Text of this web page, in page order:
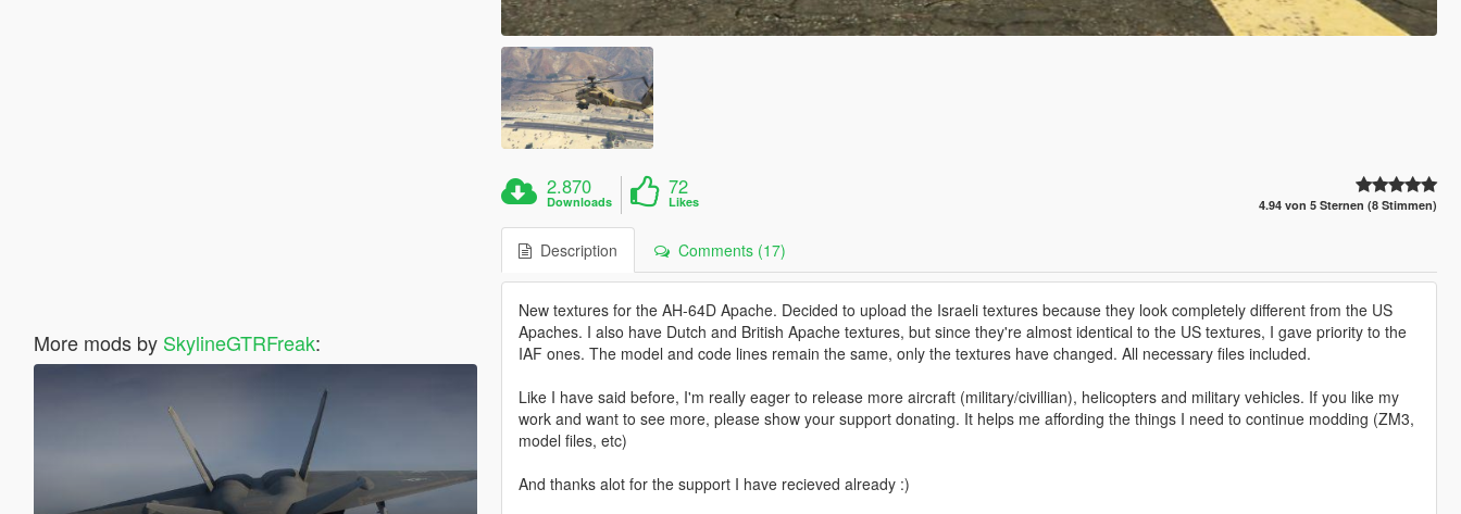
More mods by SkylineGTRFreak:
2.870
Downloads
72
Likes 4.94 von 5 Sternen (8 Stimmen)
Description Comments (17)
New textures for the AH-64D Apache. Decided to upload the Israeli textures because they look completely different from the US
Apaches. I also have Dutch and British Apache textures, but since they're almost identical to the US textures, I gave priority to the
IAF ones. The model and code lines remain the same, only the textures have changed. All necessary files included.
Like I have said before, I'm really eager to release more aircraft (military/civillian), helicopters and military vehicles. If you like my
work and want to see more, please show your support donating. It helps me affording the things I need to continue modding (ZM3,
model files, etc)
And thanks alot for the support I have recieved already :)